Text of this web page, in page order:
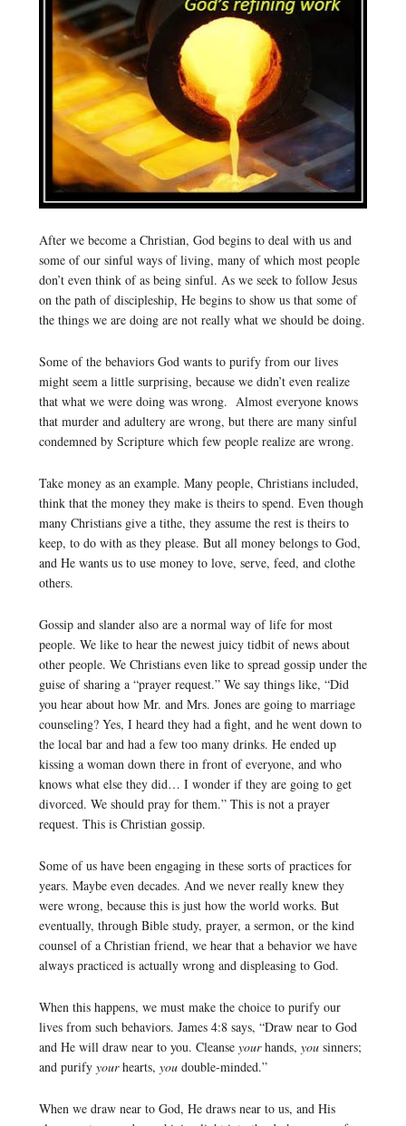
After we become a Christian, God begins to deal with us and
some of our sinful ways of living, many of which most people
don’t even think of as being sinful. As we seek to follow Jesus
on the path of discipleship, He begins to show us that some of
the things we are doing are not really what we should be doing.
Some of the behaviors God wants to purify from our lives
might seem a little surprising, because we didn’t even realize
that what we were doing was wrong. Almost everyone knows
that murder and adultery are wrong, but there are many sinful
condemned by Scripture which few people realize are wrong.
Take money as an example. Many people, Christians included,
think that the money they make is theirs to spend. Even though
many Christians give a tithe, they assume the rest is theirs to
keep, to do with as they please. But all money belongs to God,
and He wants us to use money to love, serve, feed, and clothe
others.
Gossip and slander also are a normal way of life for most
people. We like to hear the newest juicy tidbit of news about
other people. We Christians even like to spread gossip under the
guise of sharing a “prayer request.” We say things like, “Did
you hear about how Mr. and Mrs. Jones are going to marriage
counseling? Yes, I heard they had a fight, and he went down to
the local bar and had a few too many drinks. He ended up
kissing a woman down there in front of everyone, and who
knows what else they did… I wonder if they are going to get
divorced. We should pray for them.” This is not a prayer
request. This is Christian gossip.
Some of us have been engaging in these sorts of practices for
years. Maybe even decades. And we never really knew they
were wrong, because this is just how the world works. But
eventually, through Bible study, prayer, a sermon, or the kind
counsel of a Christian friend, we hear that a behavior we have
always practiced is actually wrong and displeasing to God.
When this happens, we must make the choice to purify our
lives from such behaviors. James 4:8 says, “Draw near to God
and He will draw near to you. Cleanse yourhands, yousinners;
and purify yourhearts, youdouble-minded.”
When we draw near to God, He draws near to us, and His